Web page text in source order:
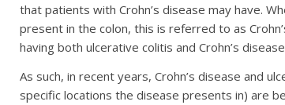
that patients with Crohn’s disease may have.
present in the colon, this is referred to as
having both ulcerative colitis and Crohn’s
As such, in recent years, Crohn’s disease and
specific locations the disease presents in) are